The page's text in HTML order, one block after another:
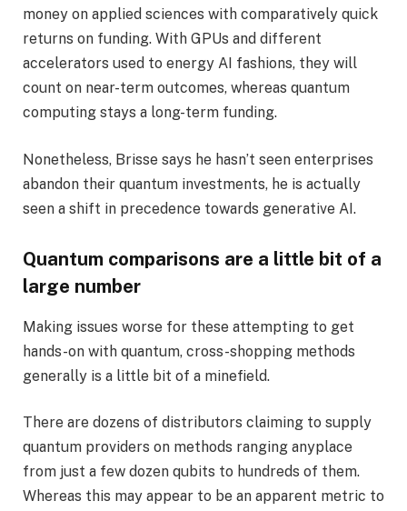
money on applied sciences with comparatively quick
returns on funding. With GPUs and different
accelerators used to energy AI fashions, they will
count on near-term outcomes, whereas quantum
computing stays a long-term funding.
Nonetheless, Brisse says he hasn’t seen enterprises
abandon their quantum investments, he is actually
seen a shift in precedence towards generative AI.
Quantum comparisons are a little bit of a
large number
Making issues worse for these attempting to get
hands-on with quantum, cross-shopping methods
generally is a little bit of a minefield.
There are dozens of distributors claiming to supply
quantum providers on methods ranging anyplace
from just a few dozen qubits to hundreds of them.
Whereas this may appear to be an apparent metric to